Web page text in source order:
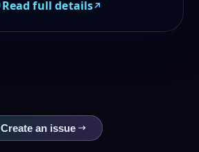
Read full details
Create an issue